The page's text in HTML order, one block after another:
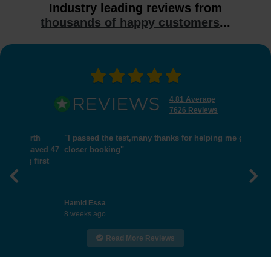
Industry leading reviews from
thousands of happy customers...
4.81 Average
7626 Reviews
"I passed the test,many thanks for helping me get
closer booking"
Hamid Essa
8 weeks ago
Previous
Read More Reviews